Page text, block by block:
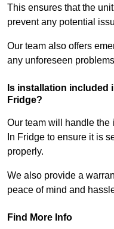
This ensures that the
prevent any potential
Our team also offers
any unforeseen
Is installation included
Fridge?
Our team will handle the
In Fridge to ensure it is
properly.
We also provide a
peace of mind and
Find More Info